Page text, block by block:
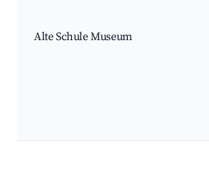
Alte Schule Museum